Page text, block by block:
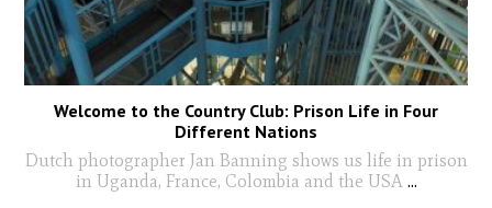
Welcome to the Country Club: Prison Life in Four
Different Nations
Dutch photographer Jan Banning shows us life in prison
in Uganda, France, Colombia and the USA ...